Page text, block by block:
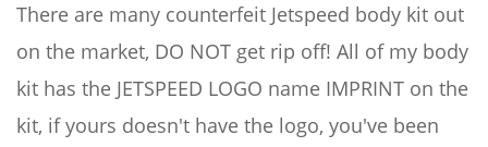
There are many counterfeit Jetspeed body kit out
on the market, DO NOT get rip off! All of my body
kit has the JETSPEED LOGO name IMPRINT on the
kit, if yours doesn't have the logo, you've been